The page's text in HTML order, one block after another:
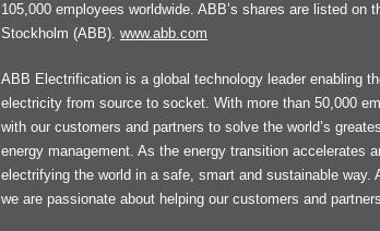
105,000 employees worldwide. ABB’s shares are listed
Stockholm (ABB). www.abb.com
ABB Electrification is a global technology leader enabling
electricity from source to socket. With more than 50,000
with our customers and partners to solve the world’s
energy management. As the energy transition accelerates
electrifying the world in a safe, smart and sustainable way.
we are passionate about helping our customers and